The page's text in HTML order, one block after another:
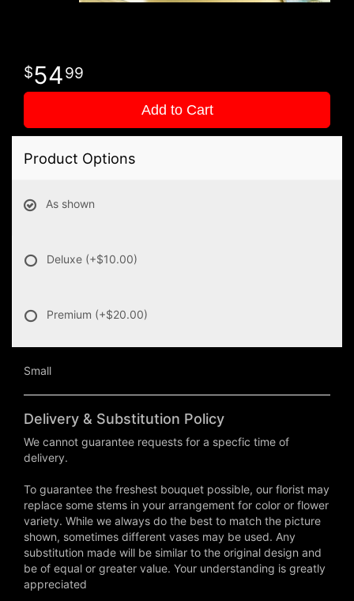
5499
Add to Cart
Product Options
As shown
Deluxe (+$10.00)
Premium (+$20.00)
Small
Delivery & Substitution Policy
We cannot guarantee requests for a specfic time of
delivery.
To guarantee the freshest bouquet possible, our florist may
replace some stems in your arrangement for color or flower
variety. While we always do the best to match the picture
shown, sometimes different vases may be used. Any
substitution made will be similar to the original design and
be of equal or greater value. Your understanding is greatly
appreciated